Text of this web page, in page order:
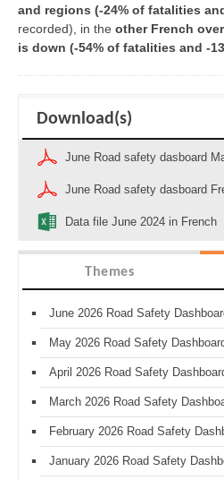
and regions (-24% of fatalities
recorded), in the other French
is down (-54% of fatalities and -
Download(s)
June Road safety dasboard
June Road safety dasboard
Data file June 2024 in French
Themes
June 2026 Road Safety
May 2026 Road Safety
April 2026 Road Safety
March 2026 Road Safety
February 2026 Road Safety
January 2026 Road Safety